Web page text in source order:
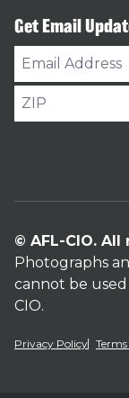
Get Email
Email
Address
ZIP
© AFL-CIO.
Photographs
cannot be
CIO.
Privacy Policy Terms